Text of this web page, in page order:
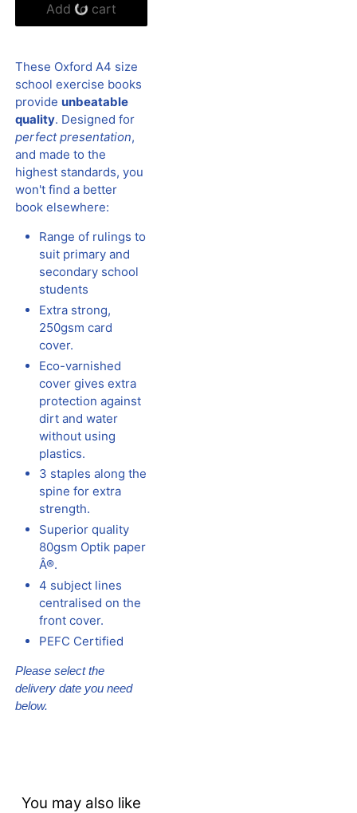
Add to cart
These Oxford A4 size
school exercise books
provide unbeatable
quality. Designed for
perfect presentation,
and made to the
highest standards, you
won't find a better
book elsewhere:
Range of rulings to
suit primary and
secondary school
students
Extra strong,
250gsm card
cover.
Eco-varnished
cover gives extra
protection against
dirt and water
without using
plastics.
3 staples along the
spine for extra
strength.
Superior quality
80gsm Optik paper
Â®.
4 subject lines
centralised on the
front cover.
PEFC Certified
Please select the
delivery date you need
below.
You may also like